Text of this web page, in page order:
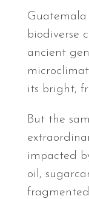
Guatemala
biodiverse
ancient
its bright,
But the
impacted
oil,